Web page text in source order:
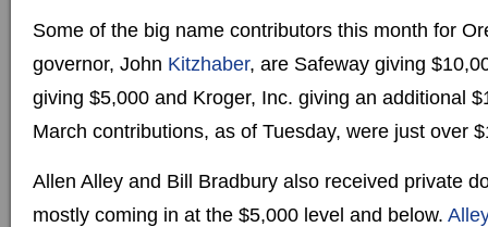
Some of the big name contributors this month for
governor, John Kitzhaber, are Safeway giving
giving $5,000 and Kroger, Inc. giving an additional
March contributions, as of Tuesday, were just over
Allen Alley and Bill Bradbury also received private
mostly coming in at the $5,000 level and below.